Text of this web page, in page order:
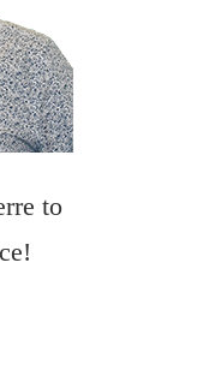
to